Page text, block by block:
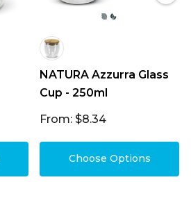
NATURA Azzurra Glass
Cup - 250ml
From: $8.34
Choose Options